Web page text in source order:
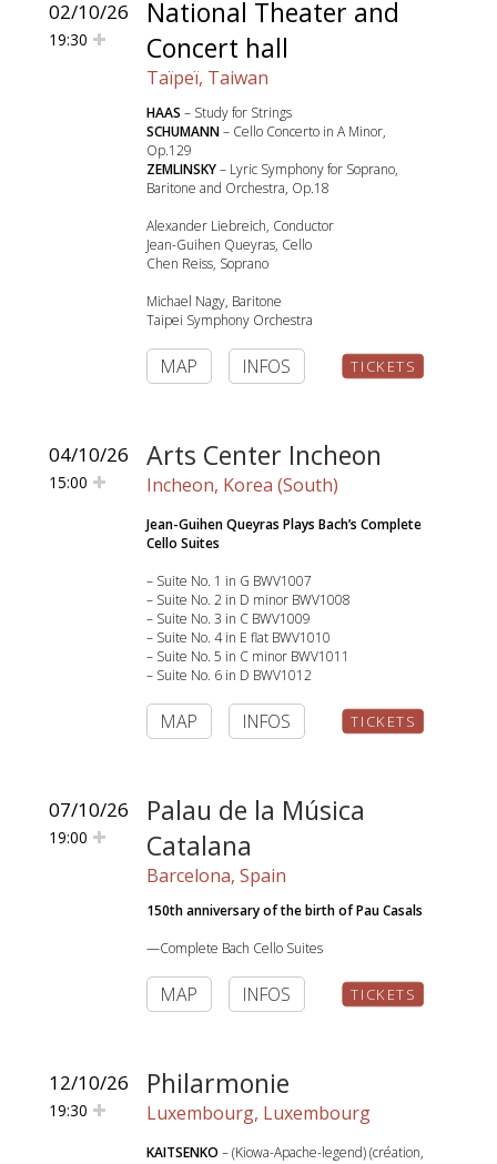
02/10/26
19:30
National Theater and
Concert hall
Taïpeï, Taiwan
HAAS – Study for Strings
SCHUMANN– Cello Concerto in A Minor,
Op.129
ZEMLINSKY– Lyric Symphony for Soprano,
Baritone and Orchestra, Op.18
Alexander Liebreich, Conductor
Jean-Guihen Queyras, Cello
Chen Reiss, Soprano
Michael Nagy, Baritone
Taipei Symphony Orchestra
MAP INFOS TICKETS
04/10/26
15:00
Arts Center Incheon
Incheon, Korea (South)
Jean-Guihen Queyras Plays Bach’s Complete
Cello Suites
– Suite No. 1 in G BWV1007
– Suite No. 2 in D minor BWV1008
– Suite No. 3 in C BWV1009
– Suite No. 4 in E flat BWV1010
– Suite No. 5 in C minor BWV1011
– Suite No. 6 in D BWV1012
MAP INFOS TICKETS
07/10/26
19:00
Palau de la Música
Catalana
Barcelona, Spain
150th anniversary of the birth of Pau Casals
—Complete Bach Cello Suites
MAP INFOS TICKETS
12/10/26
19:30
Philarmonie
Luxembourg, Luxembourg
KAITSENKO – (Kiowa-Apache-legend) (création,